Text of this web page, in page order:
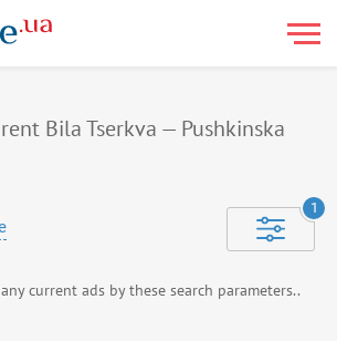
Bila Tserkva — Pushkinska
1
current ads by these search parameters..